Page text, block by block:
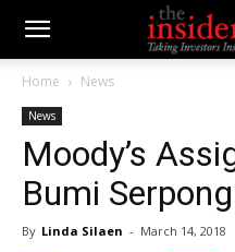
Home News
News
Moody’s
Bumi
By Linda Silaen - March 14, 2018